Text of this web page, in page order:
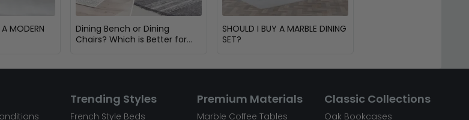
MODERN
Dining Bench or Dining
Chairs? Which is Better for
SHOULD I BUY A MARBLE DINING
SET?
Trending Styles
French Style Beds
Premium Materials
Marble Coffee Tables
Classic Collections
Oak Bookcases